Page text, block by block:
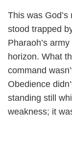
This was
stood trapped
Pharaoh’s
horizon. What
command
Obedience
standing still
weakness; it